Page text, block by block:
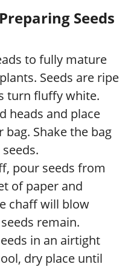
Seeds
to fully mature
Seeds are ripe
turn fluffy white.
heads and place
Shake the bag
pour seeds from
of paper and
chaff will blow
remain.
in an airtight
dry place until